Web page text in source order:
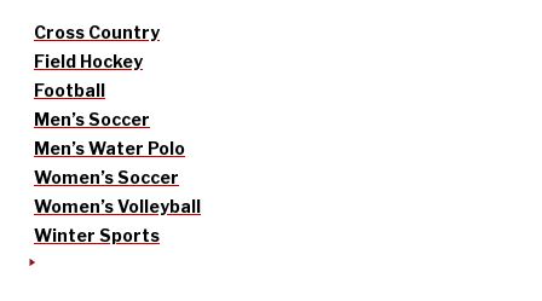
Cross Country
Field Hockey
Football
Men’s Soccer
Men’s Water Polo
Women’s Soccer
Women’s Volleyball
Winter Sports